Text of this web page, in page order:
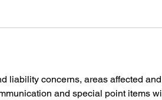
liability concerns, areas affected
and special point items